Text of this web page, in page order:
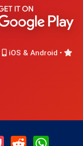
iOS & Android •
Pocket Reddit